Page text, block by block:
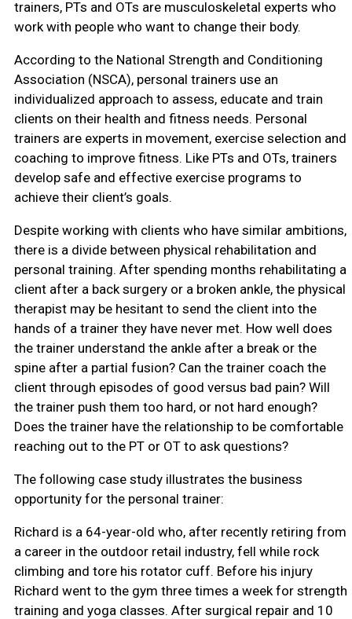
trainers, PTs and OTs are musculoskeletal experts who
work with people who want to change their body.
According to the National Strength and Conditioning
Association (NSCA), personal trainers use an
individualized approach to assess, educate and train
clients on their health and fitness needs. Personal
trainers are experts in movement, exercise selection and
coaching to improve fitness. Like PTs and OTs, trainers
develop safe and effective exercise programs to
achieve their client’s goals.
Despite working with clients who have similar ambitions,
there is a divide between physical rehabilitation and
personal training. After spending months rehabilitating a
client after a back surgery or a broken ankle, the physical
therapist may be hesitant to send the client into the
hands of a trainer they have never met. How well does
the trainer understand the ankle after a break or the
spine after a partial fusion? Can the trainer coach the
client through episodes of good versus bad pain? Will
the trainer push them too hard, or not hard enough?
Does the trainer have the relationship to be comfortable
reaching out to the PT or OT to ask questions?
The following case study illustrates the business
opportunity for the personal trainer:
Richard is a 64-year-old who, after recently retiring from
a career in the outdoor retail industry, fell while rock
climbing and tore his rotator cuff. Before his injury
Richard went to the gym three times a week for strength
training and yoga classes. After surgical repair and 10